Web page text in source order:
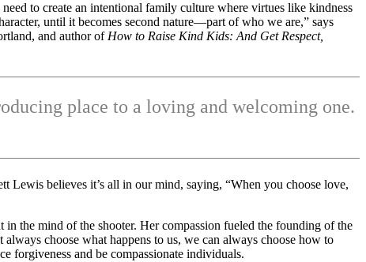
to create an intentional family culture where virtues like kindness
until it becomes second nature—part of who we are,” says
and author of How to Raise Kind Kids: And Get Respect,
place to a loving and welcoming one.
Lewis believes it’s all in our mind, saying, “When you choose love,
the mind of the shooter. Her compassion fueled the founding of the
choose what happens to us, we can always choose how to
forgiveness and be compassionate individuals.